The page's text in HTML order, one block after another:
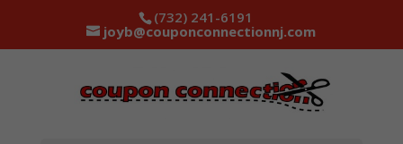
(732) 241-6191
joyb@couponconnectionnj.com